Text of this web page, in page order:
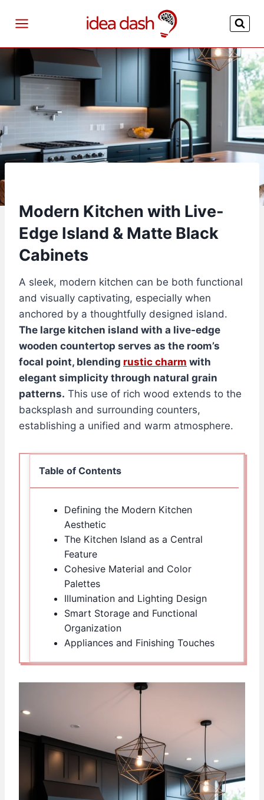
Modern Kitchen with Live-
Edge Island & Matte Black
Cabinets
A sleek, modern kitchen can be both functional
and visually captivating, especially when
anchored by a thoughtfully designed island.
The large kitchen island with a live-edge
wooden countertop serves as the room’s
focal point, blending rustic charm with
elegant simplicity through natural grain
patterns. This use of rich wood extends to the
backsplash and surrounding counters,
establishing a unified and warm atmosphere.
Table of Contents
Defining the Modern Kitchen
Aesthetic
The Kitchen Island as a Central
Feature
Cohesive Material and Color
Palettes
Illumination and Lighting Design
Smart Storage and Functional
Organization
Appliances and Finishing Touches